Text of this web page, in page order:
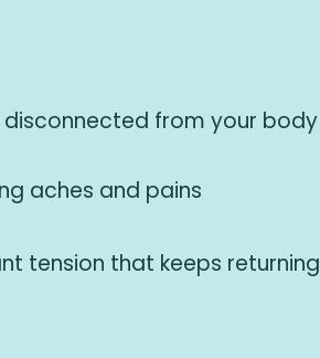
disconnected from your body
aches and pains
tension that keeps returning